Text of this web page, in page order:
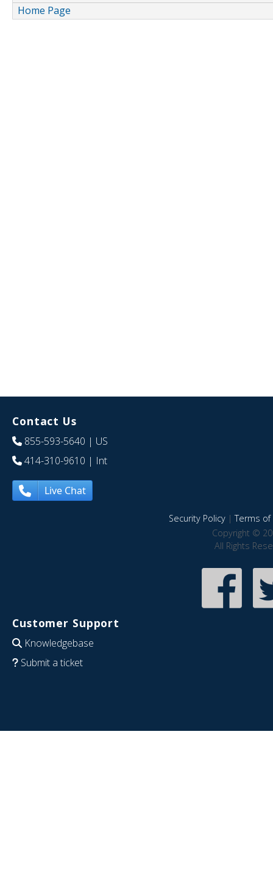
Home Page
Contact Us
855-593-5640 | US
414-310-9610 | Int
Live Chat
Security Policy|Terms of
Copyright ©
All Rights
Customer Support
Knowledgebase
Submit a ticket